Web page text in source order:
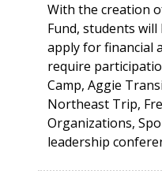
With the creation
Fund, students
apply for financial
require
Camp, Aggie
Northeast Trip,
Organizations,
leadership